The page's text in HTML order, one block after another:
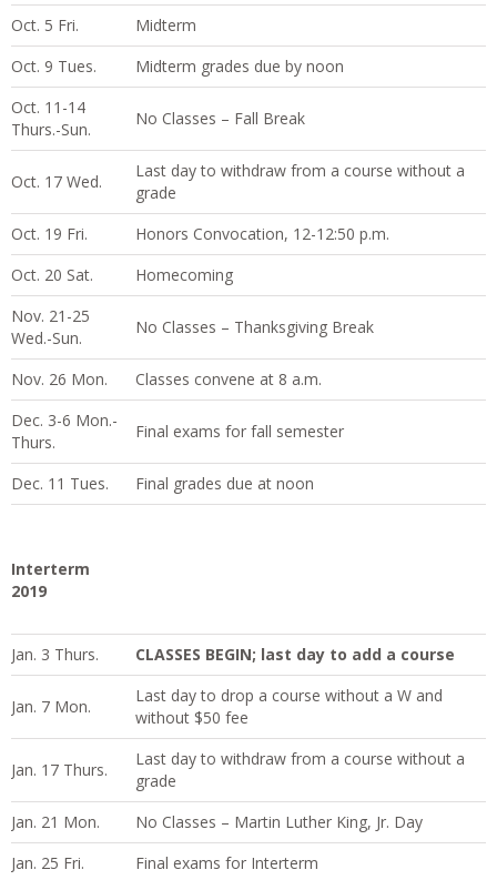
Oct. 5 Fri.
Midterm
Oct. 9 Tues.
Midterm grades due by noon
Oct. 11-14
Thurs.-Sun.
No Classes – Fall Break
Oct. 17 Wed.
Last day to withdraw from a course without a
grade
Oct. 19 Fri.
Honors Convocation, 12-12:50 p.m.
Oct. 20 Sat.
Homecoming
Nov. 21-25
Wed.-Sun.
No Classes – Thanksgiving Break
Nov. 26 Mon.
Classes convene at 8 a.m.
Dec. 3-6 Mon.-
Thurs.
Final exams for fall semester
Dec. 11 Tues. Final grades due at noon
Interterm
2019
Jan. 3 Thurs. CLASSES BEGIN; last day to add a course
Jan. 7 Mon.
Last day to drop a course without a W and
without $50 fee
Jan. 17 Thurs.
Last day to withdraw from a course without a
grade
Jan. 21 Mon.
No Classes – Martin Luther King, Jr. Day
Jan. 25 Fri.
Final exams for Interterm